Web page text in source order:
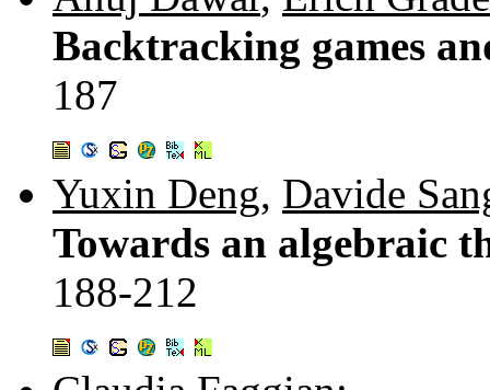
Backtracking games
187
Yuxin Deng, Davide
Towards an algebraic
188-212